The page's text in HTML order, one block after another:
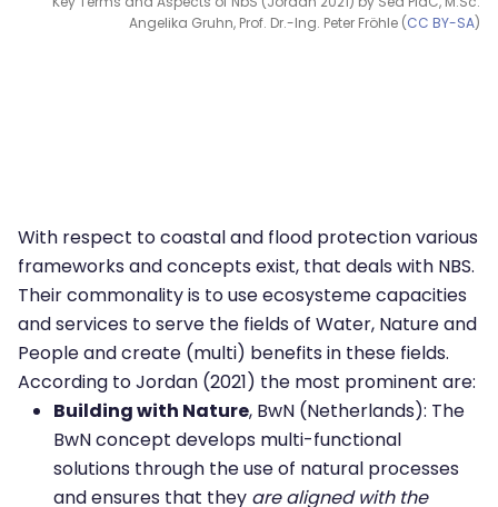
Angelika Gruhn, Prof. Dr.-Ing. Peter Fröhle (CC BY-SA)
With respect to coastal and flood protection various
frameworks and concepts exist, that deals with NBS.
Their commonality is to use ecosysteme capacities
and services to serve the fields of Water, Nature and
People and create (multi) benefits in these fields.
According to Jordan (2021) the most prominent are:
Building with Nature, BwN (Netherlands): The
BwN concept develops multi-functional
solutions through the use of natural processes
and ensures that they are aligned with the